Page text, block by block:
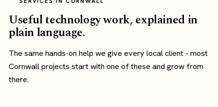
Useful technology work, explained in
plain language.
The same hands-on help we give every local client - most
Cornwall projects start with one of these and grow from
there.